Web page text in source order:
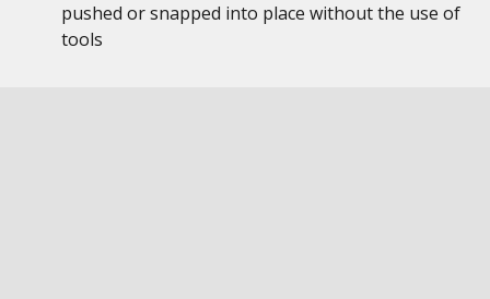
pushed or snapped into place without the use of
tools